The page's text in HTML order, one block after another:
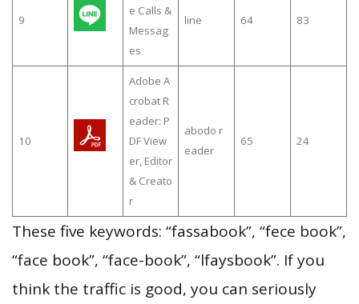
9
e Calls &
Messag
es
line 64 83
10
Adobe A
crobat R
eader: P
DF View
er, Editor
& Creato
r
abodo r
eader
65 24
These five keywords: “fassabook”, “fece book”,
“face book”, “face-book”, “lfaysbook”. If you
think the traffic is good, you can seriously